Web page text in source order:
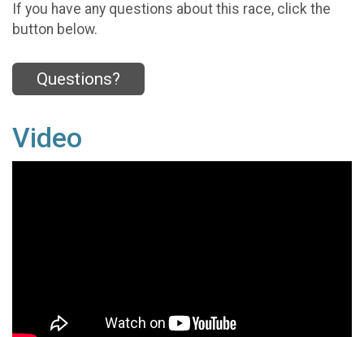
If you have any questions about this race, click the
button below.
Questions?
Video